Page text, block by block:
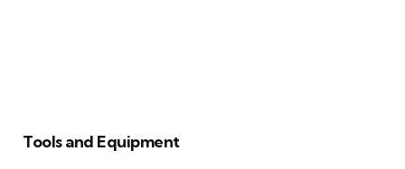
Tools and Equipment